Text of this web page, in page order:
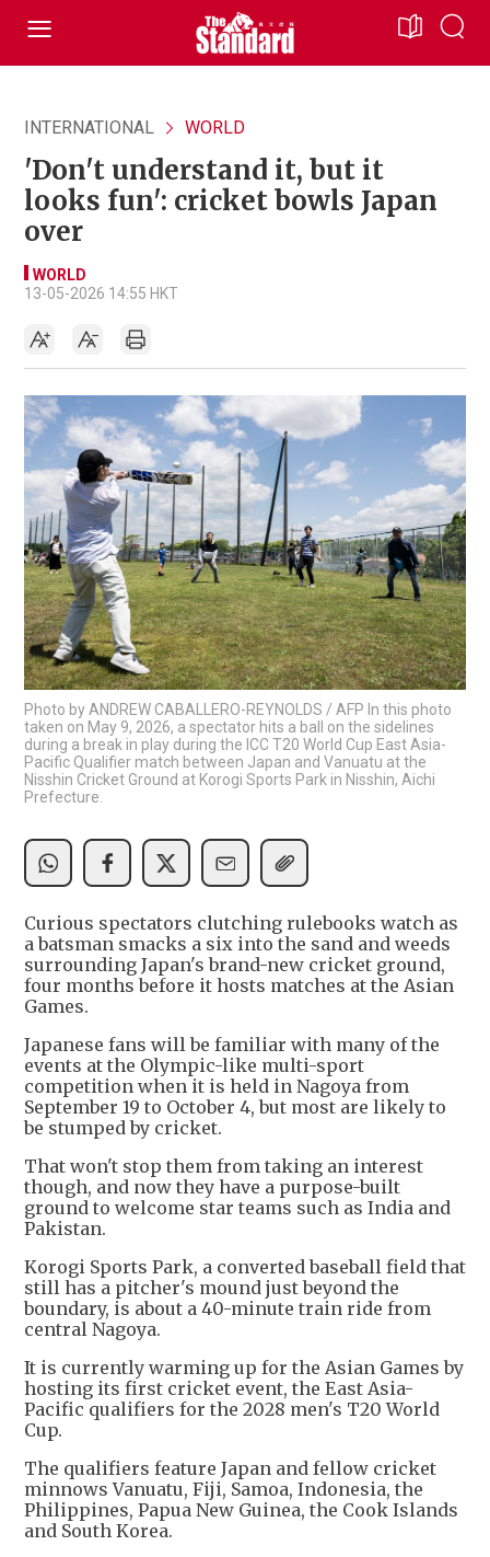
INTERNATIONAL WORLD
'Don't understand it, but it
looks fun': cricket bowls Japan
over
WORLD
13-05-2026 14:55 HKT
Photo by ANDREW CABALLERO-REYNOLDS / AFP In this photo
taken on May 9, 2026, a spectator hits a ball on the sidelines
during a break in play during the ICC T20 World Cup East Asia-
Pacific Qualifier match between Japan and Vanuatu at the
Nisshin Cricket Ground at Korogi Sports Park in Nisshin, Aichi
Prefecture.
Curious spectators clutching rulebooks watch as
a batsman smacks a six into the sand and weeds
surrounding Japan's brand-new cricket ground,
four months before it hosts matches at the Asian
Games.
Japanese fans will be familiar with many of the
events at the Olympic-like multi-sport
competition when it is held in Nagoya from
September 19 to October 4, but most are likely to
be stumped by cricket.
That won't stop them from taking an interest
though, and now they have a purpose-built
ground to welcome star teams such as India and
Pakistan.
Korogi Sports Park, a converted baseball field that
still has a pitcher's mound just beyond the
boundary, is about a 40-minute train ride from
central Nagoya.
It is currently warming up for the Asian Games by
hosting its first cricket event, the East Asia-
Pacific qualifiers for the 2028 men's T20 World
Cup.
The qualifiers feature Japan and fellow cricket
minnows Vanuatu, Fiji, Samoa, Indonesia, the
Philippines, Papua New Guinea, the Cook Islands
and South Korea.